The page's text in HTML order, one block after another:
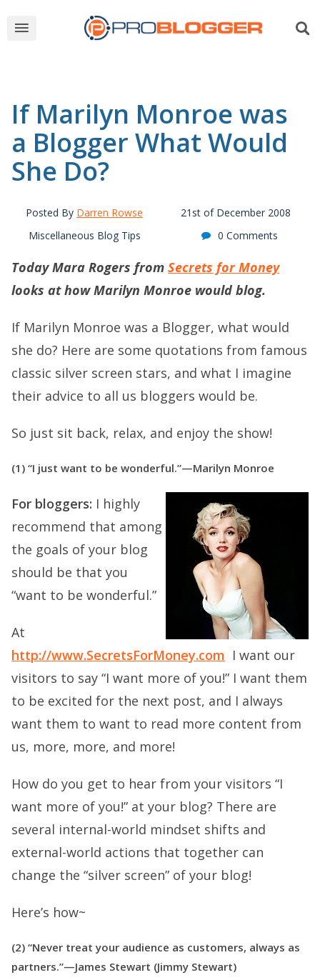
If Marilyn Monroe was
a Blogger What Would
She Do?
Posted By Darren Rowse
21st of December 2008
Miscellaneous Blog Tips
0 Comments
Today Mara Rogers from Secrets for Money
looks at how Marilyn Monroe would blog.
If Marilyn Monroe was a Blogger, what would
she do? Here are some quotations from famous
classic silver screen stars, and what I imagine
their advice to all us bloggers would be.
So just sit back, relax, and enjoy the show!
(1) “I just want to be wonderful.”—Marilyn Monroe
For bloggers: I highly
recommend that among
the goals of your blog
should be that you
“want to be wonderful.”
At
http://www.SecretsForMoney.com I want our
visitors to say “I want more of you!” I want them
to be excited for the next post, and I always
want them to want to read more content from
us, more, more, and more!
How do you get to hear from your visitors “I
want more of you!” at your blog? There are
several internal-world mindset shifts and
external-world actions that together can
change the “silver screen” of your blog!
Here’s how~
(2) “Never treat your audience as customers, always as
partners.”—James Stewart (Jimmy Stewart)